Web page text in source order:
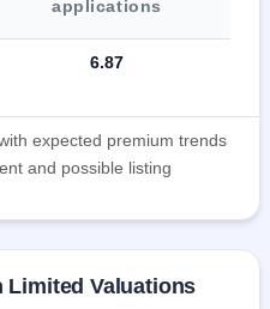
applications
6.87
expected premium trends
and possible listing
Limited Valuations